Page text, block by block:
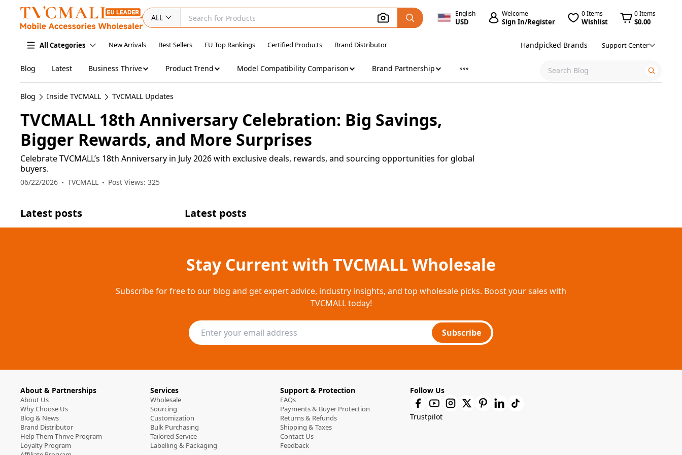
ALL English
USD
Welcome
Sign In/Register
0 Items
Wishlist
0 Items
$0.00
All Categories New Arrivals Best Sellers EU Top Rankings Certified Products Brand Distributor Handpicked Brands Support Center
Blog Latest Business Thrive Product Trend Model Compatibility Comparison Brand Partnership
Blog Inside TVCMALL TVCMALL Updates
TVCMALL 18th Anniversary Celebration: Big Savings,
Bigger Rewards, and More Surprises
Celebrate TVCMALL’s 18th Anniversary in July 2026 with exclusive deals, rewards, and sourcing opportunities for global
buyers.
06/22/2026 TVCMALL Post Views: 325
Latest posts Latest posts
Stay Current with TVCMALL Wholesale
Subscribe for free to our blog and get expert advice, industry insights, and top wholesale picks. Boost your sales with
TVCMALL today!
Subscribe
About & Partnerships
About Us
Why Choose Us
Blog & News
Brand Distributor
Help Them Thrive Program
Loyalty Program
Services
Wholesale
Sourcing
Customization
Bulk Purchasing
Tailored Service
Labelling & Packaging
Support & Protection
FAQs
Payments & Buyer Protection
Returns & Refunds
Shipping & Taxes
Contact Us
Feedback
Follow Us
Trustpilot